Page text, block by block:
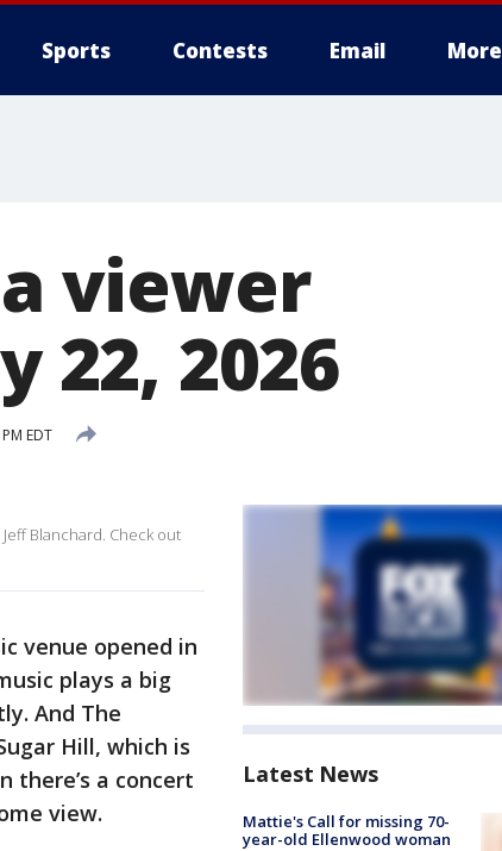
Sports Contests Email More
viewer
22, 2026
EDT
Blanchard. Check out
venue opened in
plays a big
And The
Hill, which is
there’s a concert
view.
Latest News
Mattie's Call for missing 70-
year-old Ellenwood woman